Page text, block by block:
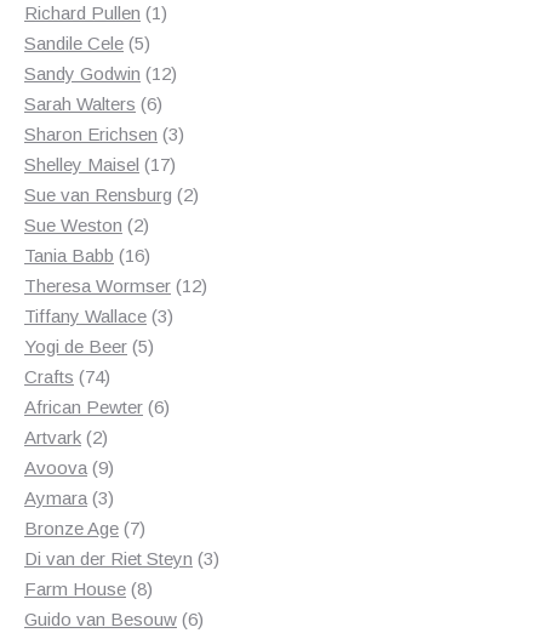
products
Richard Pullen 11
Sandile Cele 55
products
Sandy Godwin 1212
Sarah Walters 66
products
Sharon Erichsen 33
Shelley Maisel 1717
products
Sue van Rensburg 22
Sue Weston 22
products
Tania Babb 1616
products
Theresa Wormser 1212
Tiffany Wallace 33
Yogi de Beer 55
Crafts 7474
products
African Pewter 66
Artvark 22
products
Avoova 99
products
Aymara 33
products
Bronze Age 77
products
Di van der Riet Steyn 33
Farm House 88
products
Guido van Besouw 66